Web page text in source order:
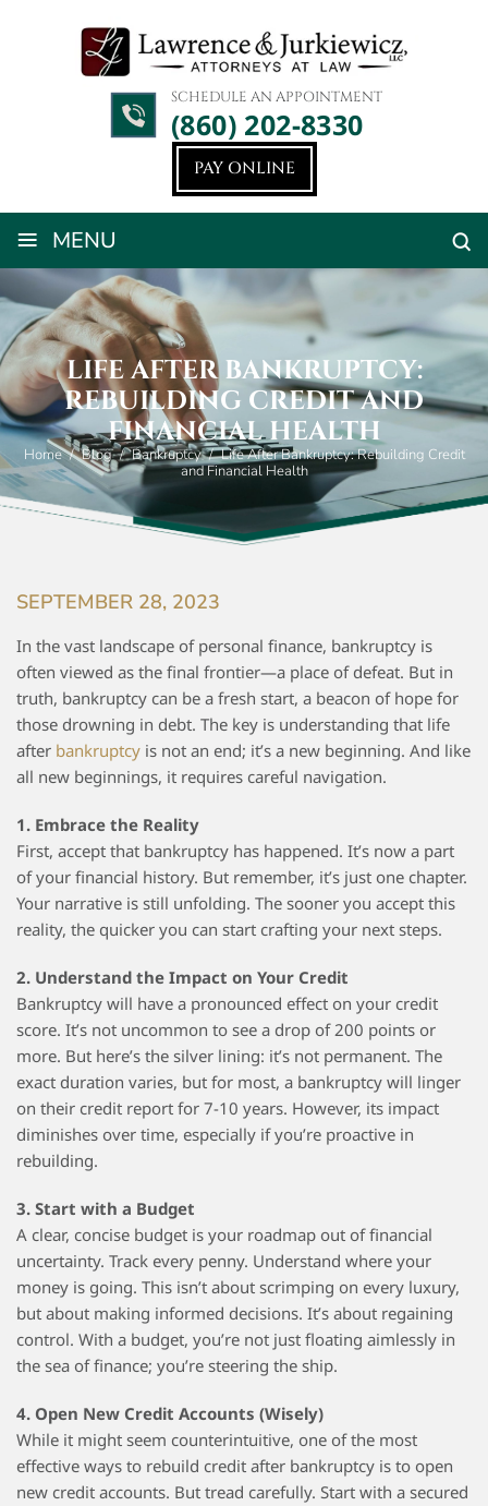
PAY ONLINE
SCHEDULE AN APPOINTMENT
(860) 202-8330
≡ MENU
LIFE AFTER BANKRUPTCY:
REBUILDING CREDIT AND
FINANCIAL HEALTH
Home / Blog / Bankruptcy / Life After Bankruptcy: Rebuilding Credit
and Financial Health
SEPTEMBER 28, 2023
In the vast landscape of personal finance, bankruptcy is
often viewed as the final frontier—a place of defeat. But in
truth, bankruptcy can be a fresh start, a beacon of hope for
those drowning in debt. The key is understanding that life
after bankruptcy is not an end; it’s a new beginning. And like
all new beginnings, it requires careful navigation.
1. Embrace the Reality
First, accept that bankruptcy has happened. It’s now a part
of your financial history. But remember, it’s just one chapter.
Your narrative is still unfolding. The sooner you accept this
reality, the quicker you can start crafting your next steps.
2. Understand the Impact on Your Credit
Bankruptcy will have a pronounced effect on your credit
score. It’s not uncommon to see a drop of 200 points or
more. But here’s the silver lining: it’s not permanent. The
exact duration varies, but for most, a bankruptcy will linger
on their credit report for 7-10 years. However, its impact
diminishes over time, especially if you’re proactive in
rebuilding.
3. Start with a Budget
A clear, concise budget is your roadmap out of financial
uncertainty. Track every penny. Understand where your
money is going. This isn’t about scrimping on every luxury,
but about making informed decisions. It’s about regaining
control. With a budget, you’re not just floating aimlessly in
the sea of finance; you’re steering the ship.
4. Open New Credit Accounts (Wisely)
While it might seem counterintuitive, one of the most
effective ways to rebuild credit after bankruptcy is to open
new credit accounts. But tread carefully. Start with a secured